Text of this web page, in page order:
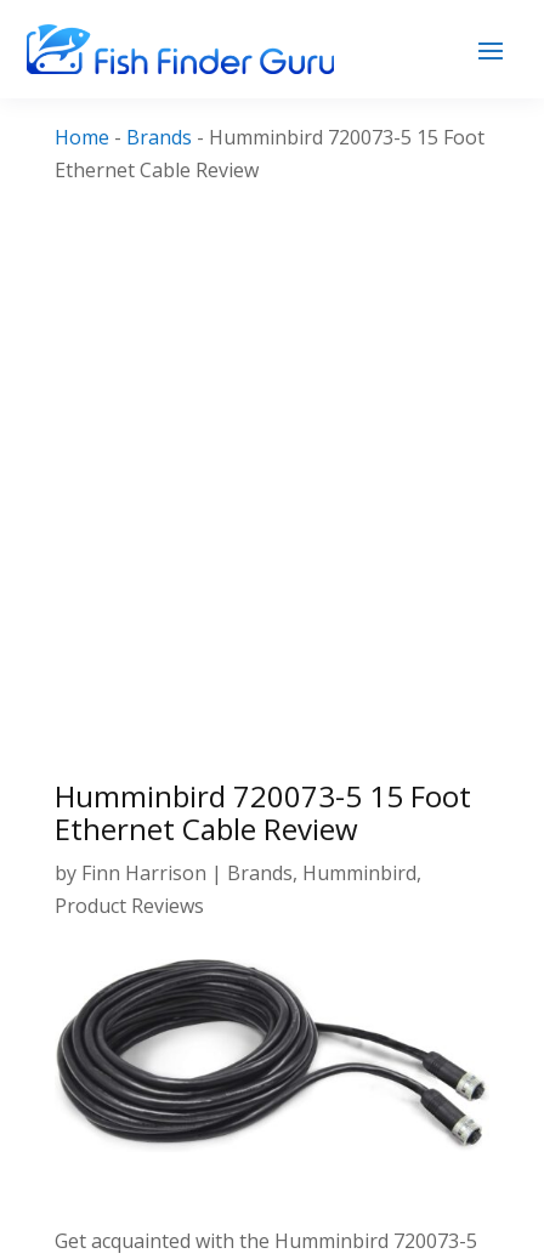
Home - Brands - Humminbird 720073-5 15 Foot
Ethernet Cable Review
Humminbird 720073-5 15 Foot
Ethernet Cable Review
by Finn Harrison | Brands, Humminbird,
Product Reviews
Get acquainted with the Humminbird 720073-5